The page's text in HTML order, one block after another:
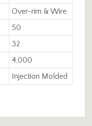
Over-rim & Wire
50
32
4,000
Injection Molded